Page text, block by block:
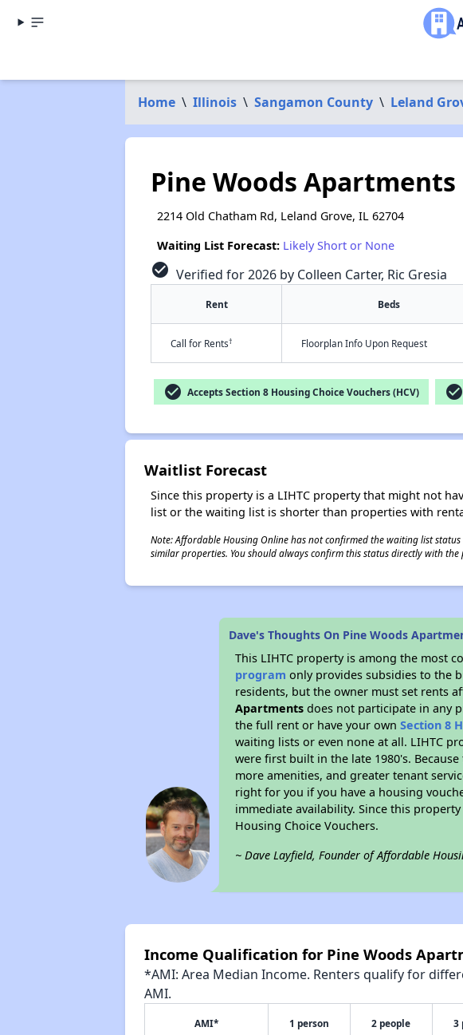
Home \ Illinois \ Sangamon County \ Leland
Pine Woods Apartments
2214 Old Chatham Rd, Leland Grove, IL 62704
Waiting List Forecast: Likely Short or None
check_circle Verified for 2026 by Colleen Carter, Ric Gresia
Rent Beds
Call for Rents† Floorplan Info Upon Request
check_circle Accepts Section 8 Housing Choice Vouchers (HCV) check_circle
Waitlist Forecast
Since this property is a LIHTC property that might not
list or the waiting list is shorter than properties with
Note: Affordable Housing Online has not confirmed the waiting list
similar properties. You should always confirm this status directly with the
Dave's Thoughts On Pine Woods
This LIHTC property is among the most
program only provides subsidies to the
residents, but the owner must set rents
Apartments does not participate in any
the full rent or have your ownSection 8
waiting lists or even none at all. LIHTC
were first built in the late 1980's.
more amenities, and greater tenant
right for you if you have a housing
immediate availability. Since this
Housing Choice Vouchers.
~ Dave Layfield, Founder of Affordable
Income Qualification for Pine Woods
*AMI: Area Median Income. Renters qualify for
AMI.
AMI* 1 person 2 people 3